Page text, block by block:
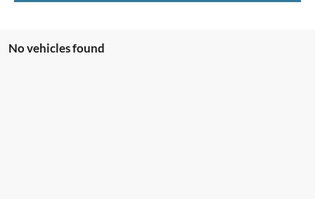
No vehicles found